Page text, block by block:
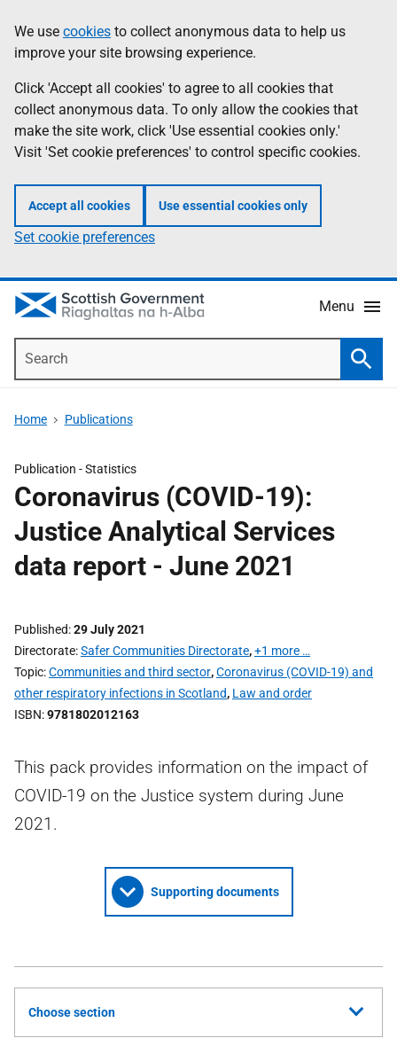
to
main
content
help
Information
We use cookies to collect anonymous data to help us
improve your site browsing experience.
Click 'Accept all cookies' to agree to all cookies that
collect anonymous data. To only allow the cookies that
make the site work, click 'Use essential cookies only.'
Visit 'Set cookie preferences' to control specific cookies.
Accept all cookies Use essential cookies only
Set cookie preferences
Menu
Home Publications
Publication -Statistics
Coronavirus (COVID-19):
Justice Analytical Services
data report - June 2021
Published 29 July 2021
Directorate Safer Communities Directorate,+1 more …
Topic Communities and third sector,Coronavirus (COVID-19) and
other respiratory infections in Scotland, Law and order
ISBN 9781802012163
This pack provides information on the impact of
COVID-19 on the Justice system during June
2021.
Supporting documents
Choose section